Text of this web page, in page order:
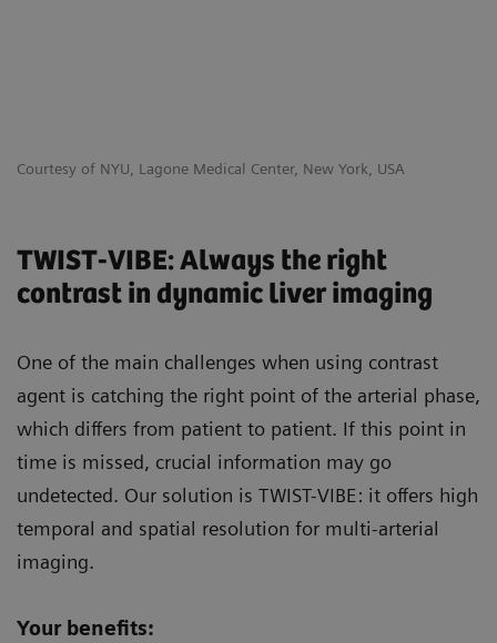
Courtesy of NYU, Lagone Medical Center, New York, USA
TWIST-VIBE: Always the right
contrast in dynamic liver imaging
One of the main challenges when using contrast
agent is catching the right point of the arterial phase,
which differs from patient to patient. If this point in
time is missed, crucial information may go
undetected. Our solution is TWIST-VIBE: it offers high
temporal and spatial resolution for multi-arterial
imaging.
Your benefits: